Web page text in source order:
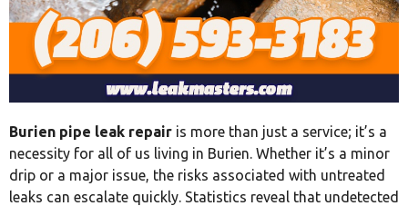
Burien pipe leak repair is more than just a service; it’s a
necessity for all of us living in Burien. Whether it’s a minor
drip or a major issue, the risks associated with untreated
leaks can escalate quickly. Statistics reveal that undetected